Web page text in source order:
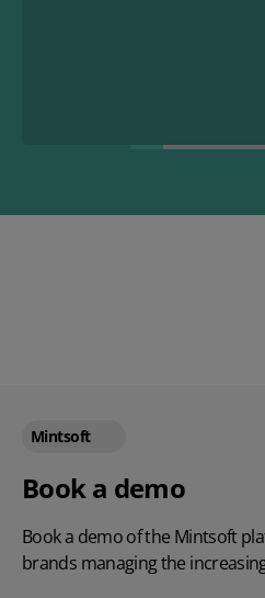
Mintsoft
Book a demo
Book a demo of the Mintsoft
brands managing the